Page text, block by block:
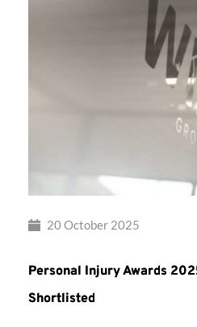
20 October 2025
Personal Injury Awards
Shortlisted